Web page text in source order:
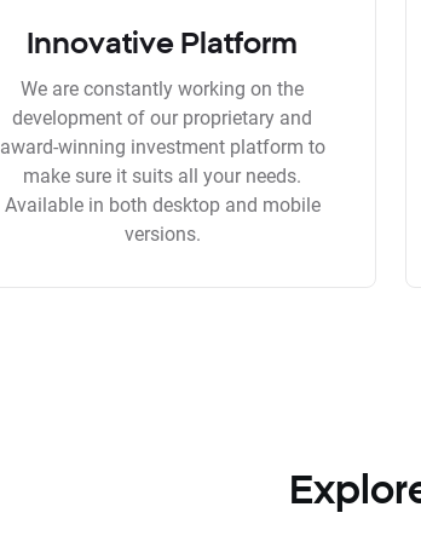
Innovative Platform
We are constantly working on the
development of our proprietary and
award-winning investment platform to
make sure it suits all your needs.
Available in both desktop and mobile
versions.